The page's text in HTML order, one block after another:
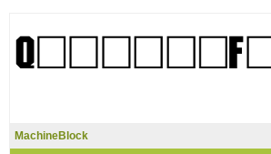
MachineBlock